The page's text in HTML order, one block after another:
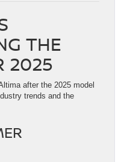
THE
2025
after the 2025 model
trends and the